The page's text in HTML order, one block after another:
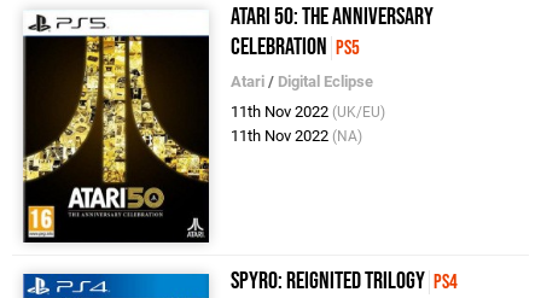
Atari 50: The Anniversary
Celebration PS5
Atari / Digital Eclipse
11th Nov 2022 (UK/EU)
11th Nov 2022 (NA)
Spyro: Reignited Trilogy PS4